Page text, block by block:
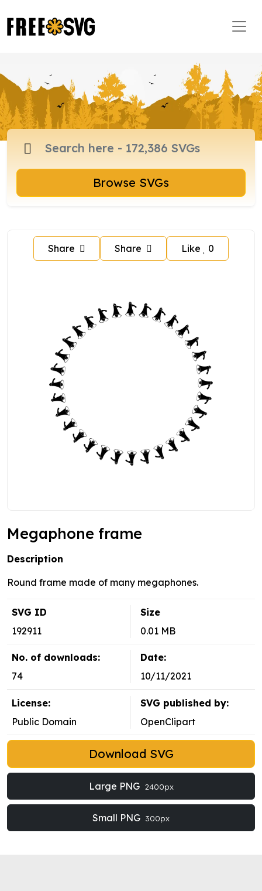
Browse SVGs
Share Share Like 0
Megaphone frame
Description
Round frame made of many megaphones.
SVG ID
192911
Size
0.01 MB
No. of downloads:
74
Date:
10/11/2021
License:
Public Domain
SVG published by:
OpenClipart
Download SVG
Large PNG 2400px
Small PNG 300px